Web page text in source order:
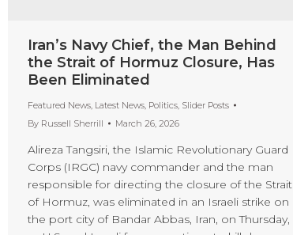
Iran’s Navy Chief, the Man Behind
the Strait of Hormuz Closure, Has
Been Eliminated
Featured News Latest News Politics Slider Posts
By Russell Sherrill March 26, 2026
Alireza Tangsiri, the Islamic Revolutionary Guard
Corps (IRGC) navy commander and the man
responsible for directing the closure of the Strait
of Hormuz, was eliminated in an Israeli strike on
the port city of Bandar Abbas, Iran, on Thursday,